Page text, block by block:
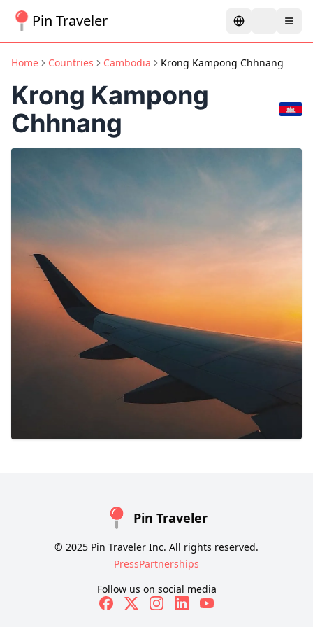
Pin Traveler
Home Countries Cambodia Krong Kampong Chhnang
Krong Kampong
Chhnang
Pin Traveler
© 2025 Pin Traveler Inc. All rights reserved.
PressPartnerships
Follow us on social media